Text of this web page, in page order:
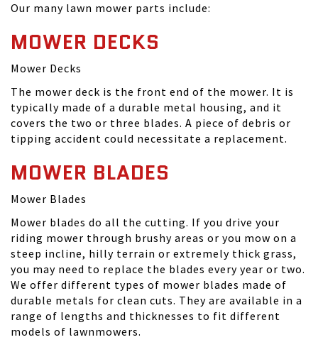
Our many lawn mower parts include:
MOWER DECKS
Mower Decks
The mower deck is the front end of the mower. It is
typically made of a durable metal housing, and it
covers the two or three blades. A piece of debris or
tipping accident could necessitate a replacement.
MOWER BLADES
Mower Blades
Mower blades do all the cutting. If you drive your
riding mower through brushy areas or you mow on a
steep incline, hilly terrain or extremely thick grass,
you may need to replace the blades every year or two.
We offer different types of mower blades made of
durable metals for clean cuts. They are available in a
range of lengths and thicknesses to fit different
models of lawnmowers.